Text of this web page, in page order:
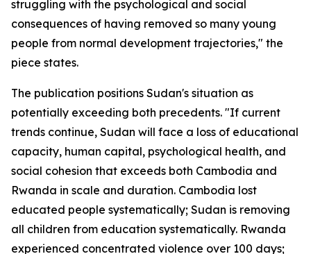
struggling with the psychological and social
consequences of having removed so many young
people from normal development trajectories," the
piece states.
The publication positions Sudan's situation as
potentially exceeding both precedents. "If current
trends continue, Sudan will face a loss of educational
capacity, human capital, psychological health, and
social cohesion that exceeds both Cambodia and
Rwanda in scale and duration. Cambodia lost
educated people systematically; Sudan is removing
all children from education systematically. Rwanda
experienced concentrated violence over 100 days;